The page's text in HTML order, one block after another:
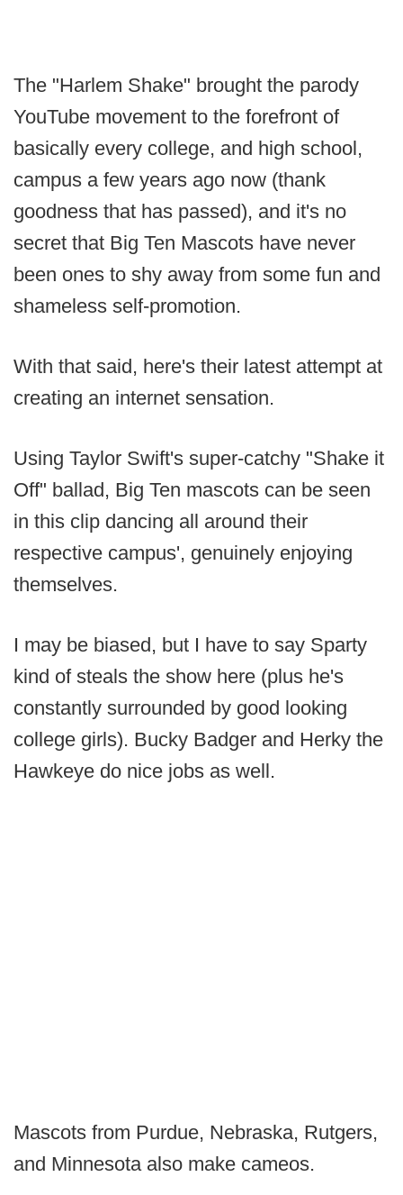
The "Harlem Shake" brought the parody
YouTube movement to the forefront of
basically every college, and high school,
campus a few years ago now (thank
goodness that has passed), and it's no
secret that Big Ten Mascots have never
been ones to shy away from some fun and
shameless self-promotion.
With that said, here's their latest attempt at
creating an internet sensation.
Using Taylor Swift's super-catchy "Shake it
Off" ballad, Big Ten mascots can be seen
in this clip dancing all around their
respective campus', genuinely enjoying
themselves.
I may be biased, but I have to say Sparty
kind of steals the show here (plus he's
constantly surrounded by good looking
college girls). Bucky Badger and Herky the
Hawkeye do nice jobs as well.
Mascots from Purdue, Nebraska, Rutgers,
and Minnesota also make cameos.